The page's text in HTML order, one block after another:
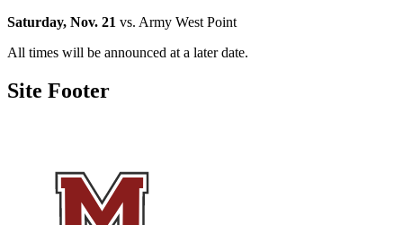
Saturday, Nov. 21 vs. Army West Point
All times will be announced at a later date.
Site Footer